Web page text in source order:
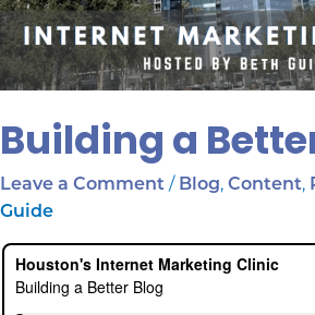
Building a
Leave a Comment / Blog, Content,
Guide